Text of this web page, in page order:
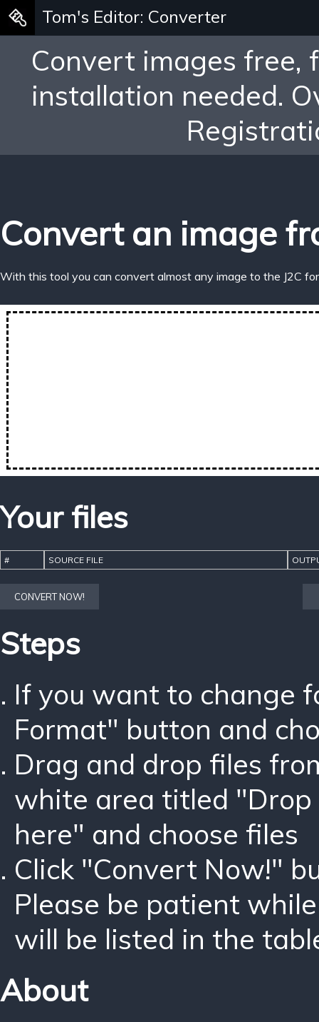
Tom's Editor: Converter
Convert images free,
installation needed.
Convert an image
With this tool you can convert almost any image to the J2C
Your files
# SOURCE FILE
CONVERT NOW!
Steps
If you want to change
Format" button and
Drag and drop files
white area titled "Drop
here" and choose files
Click "Convert Now!"
Please be patient
will be listed in the
About